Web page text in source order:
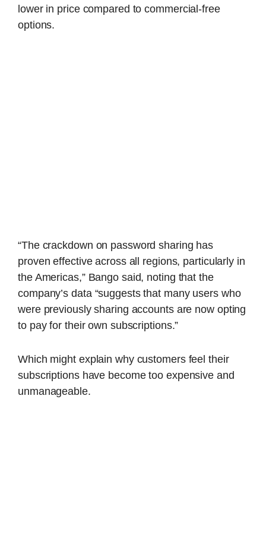
lower in price compared to commercial-free
options.
“The crackdown on password sharing has
proven effective across all regions, particularly in
the Americas,” Bango said, noting that the
company’s data “suggests that many users who
were previously sharing accounts are now opting
to pay for their own subscriptions.”
Which might explain why customers feel their
subscriptions have become too expensive and
unmanageable.